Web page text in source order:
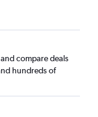
compare deals
hundreds of